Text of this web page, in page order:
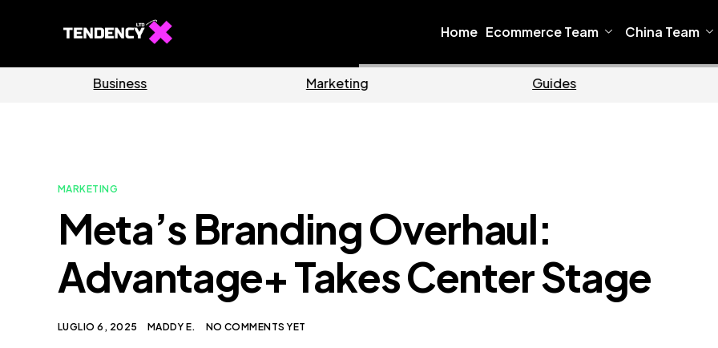
Home Ecommerce Team China Team
MARKETING
Meta’s Branding Overhaul:
Advantage+ Takes Center Stage
LUGLIO 6, 2025 MADDY E. NO COMMENTS YET